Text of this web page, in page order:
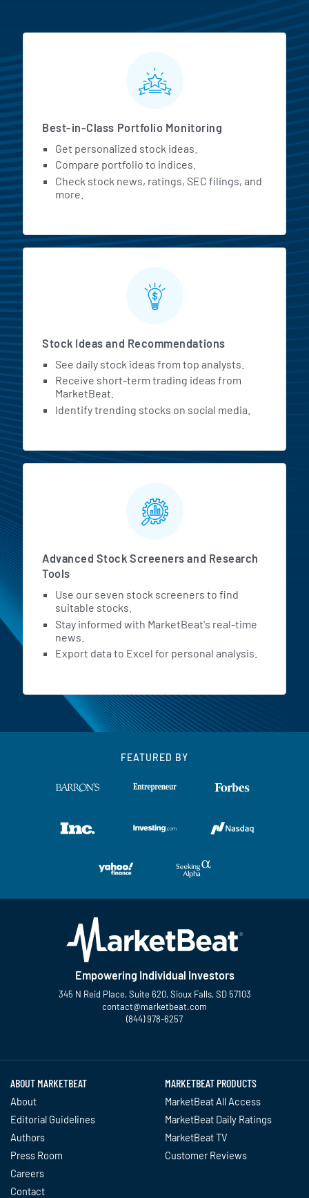
MarketBeat All Access
Best-in-Class Portfolio Monitoring
Get personalized stock ideas.
Compare portfolio to indices.
Check stock news, ratings, SEC filings, and
more.
Stock Ideas and Recommendations
See daily stock ideas from top analysts.
Receive short-term trading ideas from
MarketBeat.
Identify trending stocks on social media.
Advanced Stock Screeners and Research
Tools
Use our seven stock screeners to find
suitable stocks.
Stay informed with MarketBeat's real-time
news.
Export data to Excel for personal analysis.
FEATURED BY
Empowering Individual Investors
345 N Reid Place, Suite 620, Sioux Falls, SD 57103
contact@marketbeat.com
(844) 978-6257
ABOUT MARKETBEAT
About
Editorial Guidelines
Authors
Press Room
Careers
Contact
MARKETBEAT PRODUCTS
MarketBeat All Access
MarketBeat Daily Ratings
MarketBeat TV
Customer Reviews